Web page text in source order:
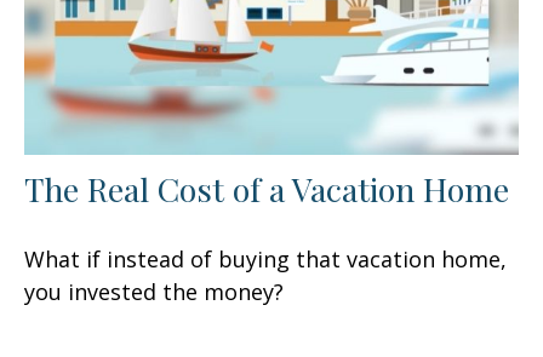
The Real Cost of a Vacation Home
What if instead of buying that vacation home,
you invested the money?